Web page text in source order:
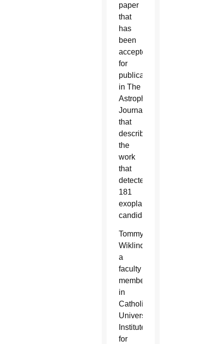
paper
that
has
been
accepted
for
publication
in The
Astrophysical
Journal
that
describes
the
work
that
detected
181
exoplanet
candidates.
Tommy
Wiklind,
a
faculty
member
in
Catholic
University’s
Institute
for